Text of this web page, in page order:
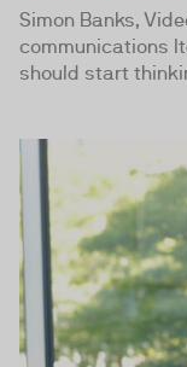
Simon Banks,
communications
should start